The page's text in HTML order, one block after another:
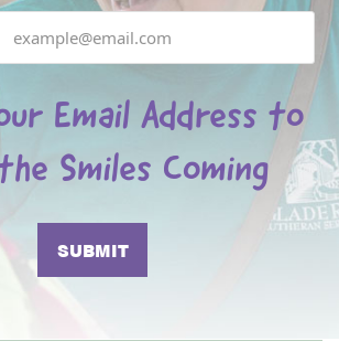
Email Address to
Smiles Coming